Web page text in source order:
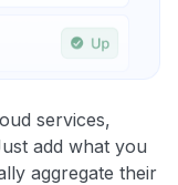
services,
add what you
aggregate their